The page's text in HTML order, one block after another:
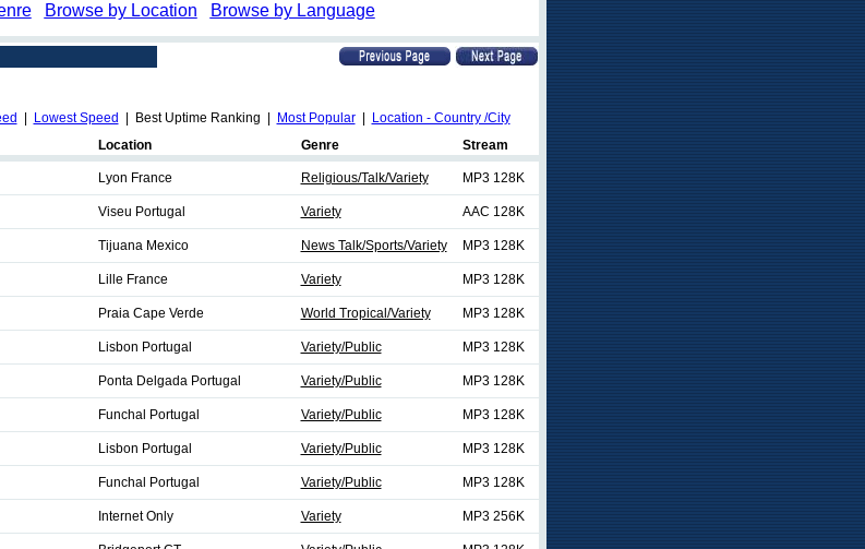
Browse by Location Browse by Language
Lowest Speed | Best Uptime Ranking | Most Popular|
Location - Country /City
Location Genre Stream
Lyon France Religious/Talk/Variety MP3 128K
Viseu Portugal Variety AAC 128K
Tijuana Mexico News Talk/Sports/Variety MP3 128K
Lille France Variety MP3 128K
Praia Cape Verde World Tropical/Variety MP3 128K
Lisbon Portugal Variety/Public MP3 128K
Ponta Delgada Portugal Variety/Public MP3 128K
Funchal Portugal Variety/Public MP3 128K
Lisbon Portugal Variety/Public MP3 128K
Funchal Portugal Variety/Public MP3 128K
Internet Only Variety MP3 256K